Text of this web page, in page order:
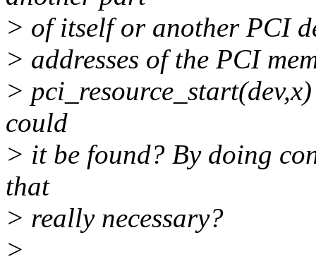
> of itself or another PCI
> addresses of the PCI
>
could
> it be found? By doing
that
> really necessary?
>